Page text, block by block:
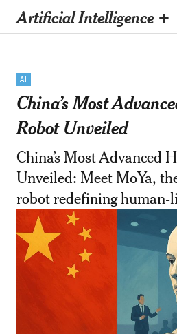
Artificial Intelligence +
AI
China’s Most
Robot Unveiled
China’s Most Advanced
Unveiled: Meet MoYa,
robot redefining human-